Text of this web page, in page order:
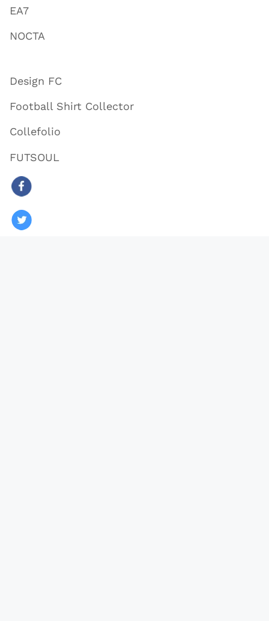
EA7
NOCTA
Design FC
Football Shirt Collector
Collefolio
FUTSOUL